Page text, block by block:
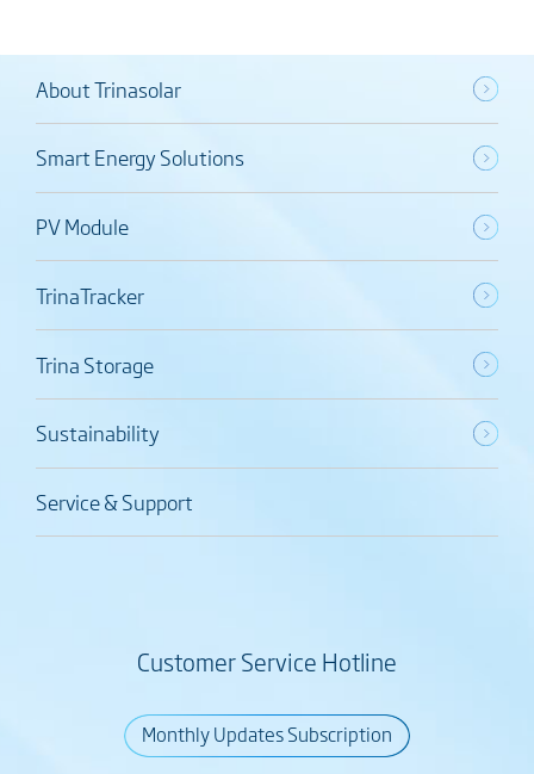
About Trinasolar
Smart Energy Solutions
PV Module
TrinaTracker
Trina Storage
Sustainability
Service & Support
Customer Service Hotline
Monthly Updates Subscription